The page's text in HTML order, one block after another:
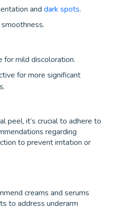
and dark spots.
for mild discoloration.
for more significant
peel, it’s crucial to adhere to
regarding
to prevent irritation or
creams and serums
to address underarm